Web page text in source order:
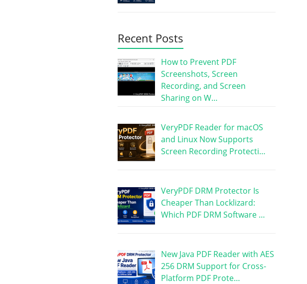
Recent Posts
How to Prevent PDF
Screenshots, Screen
Recording, and Screen
Sharing on W…
VeryPDF Reader for macOS
and Linux Now Supports
Screen Recording Protecti…
VeryPDF DRM Protector Is
Cheaper Than Locklizard:
Which PDF DRM Software …
New Java PDF Reader with AES
256 DRM Support for Cross-
Platform PDF Prote…